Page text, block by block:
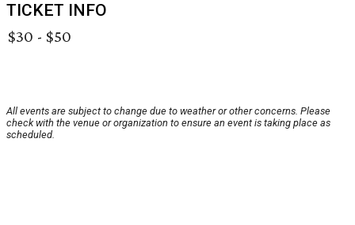
TICKET INFO
$30 - $50
All events are subject to change due to weather or other concerns. Please
check with the venue or organization to ensure an event is taking place as
scheduled.